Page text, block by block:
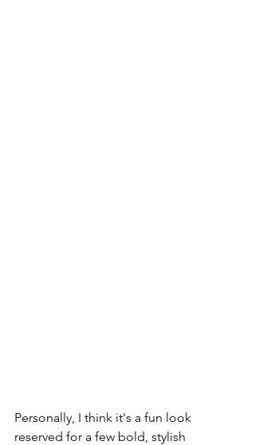
Personally, I think it's a fun look
reserved for a few bold, stylish